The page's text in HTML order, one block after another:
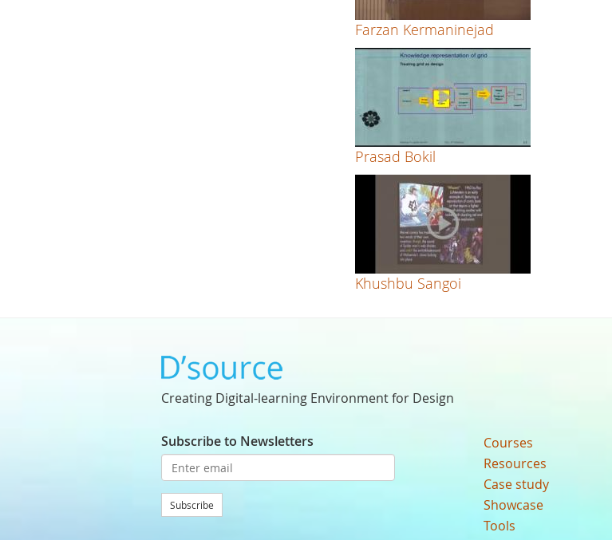
Farzan Kermaninejad
Prasad Bokil
Khushbu Sangoi
Creating Digital-learning Environment for Design
Subscribe to Newsletters
Subscribe
Courses
Resources
Case study
Showcase
Tools